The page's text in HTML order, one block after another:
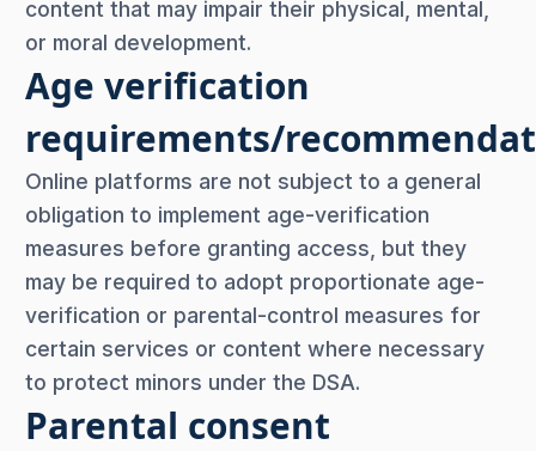
content that may impair their physical, mental,
or moral development.
Age verification
requirements/
Online platforms are not subject to a general
obligation to implement age-verification
measures before granting access, but they
may be required to adopt proportionate age-
verification or parental-control measures for
certain services or content where necessary
to protect minors under the DSA.
Parental consent